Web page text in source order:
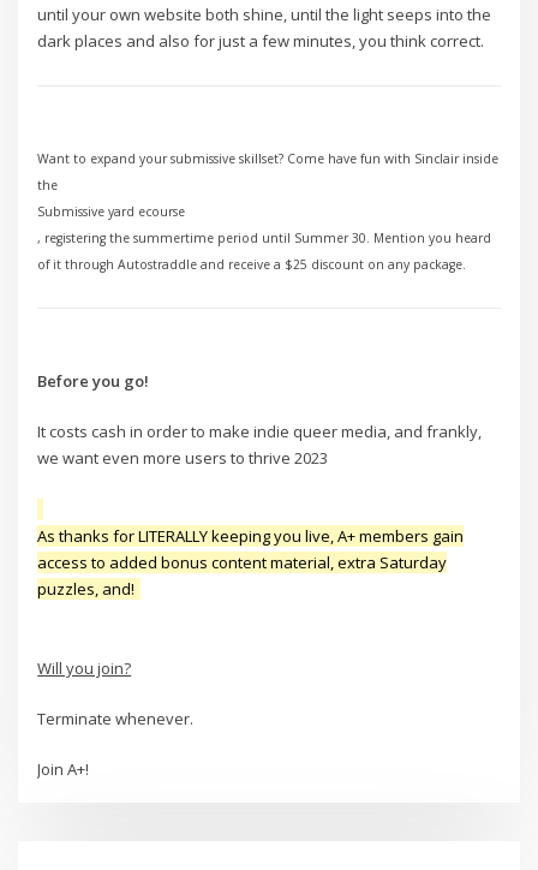
until your own website both shine, until the light seeps into the
dark places and also for just a few minutes, you think correct.
Want to expand your submissive skillset? Come have fun with Sinclair inside
the
Submissive yard ecourse
, registering the summertime period until Summer 30. Mention you heard
of it through Autostraddle and receive a $25 discount on any package.
Before you go!
It costs cash in order to make indie queer media, and frankly,
we want even more users to thrive 2023
As thanks for LITERALLY keeping you live, A+ members gain
access to added bonus content material, extra Saturday
puzzles, and!
Will you join?
Terminate whenever.
Join A+!